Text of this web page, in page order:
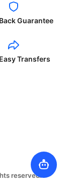
Guarantee
Transfers
reserved.